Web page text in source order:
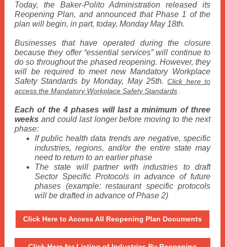
Today, the Baker-Polito Administration released its
Reopening Plan, and announced that Phase 1 of the
plan will begin, in part, today, Monday May 18th.
Businesses that have operated during the closure
because they offer “essential services” will continue to
do so throughout the phased reopening. However, they
will be required to meet new Mandatory Workplace
Safety Standards by Monday, May 25th.Click here to
access the Mandatory Workplace Safety Standards
Each of the 4 phases will last a minimum of three
weeks and could last longer before moving to the next
phase:
If public health data trends are negative, specific
industries, regions, and/or the entire state may
need to return to an earlier phase
The state will partner with industries to draft
Sector Specific Protocols in advance of future
phases (example: restaurant specific protocols
will be drafted in advance of Phase 2)
Click Here to Access All Reopening Plan Documents